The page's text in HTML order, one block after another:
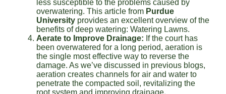
less susceptible to the problems caused by
overwatering. This article from Purdue
Universityprovides an excellent overview of the
benefits of deep watering: Watering Lawns.
Aerate to Improve Drainage: If the court has
been overwatered for a long period, aeration is
the single most effective way to reverse the
damage. As we’ve discussed in previous blogs,
aeration creates channels for air and water to
penetrate the compacted soil, revitalizing the
root system and improving drainage.